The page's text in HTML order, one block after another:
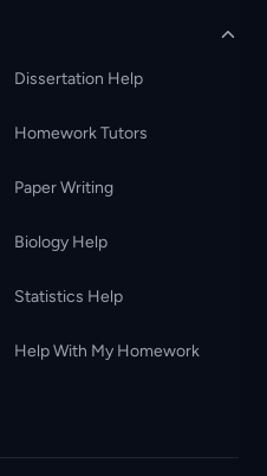
Dissertation Help
Homework Tutors
Paper Writing
Biology Help
Statistics Help
Help With My Homework